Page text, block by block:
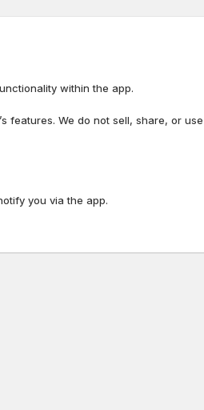
within the app.
features. We do not sell, share, or
you via the app.